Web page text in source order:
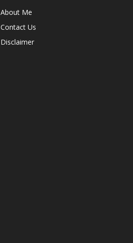
About Me
Contact Us
Disclaimer